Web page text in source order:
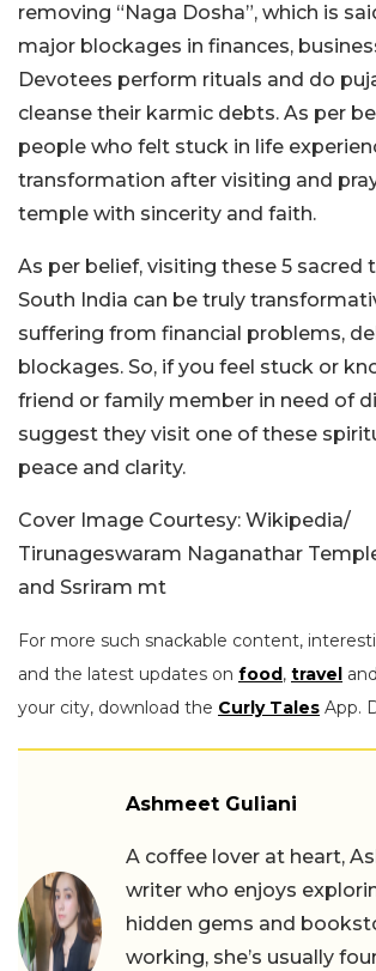
removing “Naga Dosha”, which is
major blockages in finances,
Devotees perform rituals and do
cleanse their karmic debts. As per
people who felt stuck in life
transformation after visiting and
temple with sincerity and faith.
As per belief, visiting these 5 sacred
South India can be truly
suffering from financial problems,
blockages. So, if you feel stuck or
friend or family member in need of
suggest they visit one of these
peace and clarity.
Cover Image Courtesy: Wikipedia/
Tirunageswaram Naganathar
and Ssriram mt
For more such snackable content,
and the latest updates on food, travel and
your city, download the Curly Tales App.
Ashmeet Guliani
A coffee lover at heart,
writer who enjoys
hidden gems and
working, she’s usually